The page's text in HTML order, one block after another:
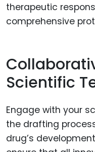
therapeutic
comprehensive
Scientific
Engage with your
the drafting
drug’s